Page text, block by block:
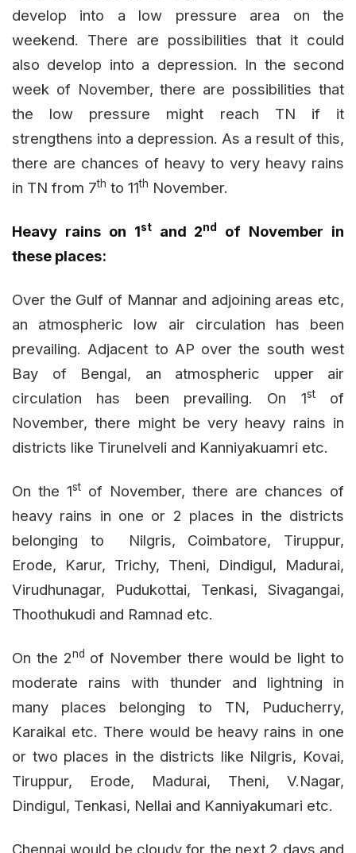
develop into a low pressure area on the
weekend. There are possibilities that it could
also develop into a depression. In the second
week of November, there are possibilities that
the low pressure might reach TN if it
strengthens into a depression. As a result of this,
there are chances of heavy to very heavy rains
in TN from 7th to 11th November.
Heavy rains on 1stand 2nd
of November in
these places:
Over the Gulf of Mannar and adjoining areas etc,
an atmospheric low air circulation has been
prevailing. Adjacent to AP over the south west
Bay of Bengal, an atmospheric upper air
circulation has been prevailing. On 1stof
November, there might be very heavy rains in
districts like Tirunelveli and Kanniyakuamri etc.
On the 1st
of November, there are chances of
heavy rains in one or 2 places in the districts
belonging to Nilgris, Coimbatore, Tiruppur,
Erode, Karur, Trichy, Theni, Dindigul, Madurai,
Virudhunagar, Pudukottai, Tenkasi, Sivagangai,
Thoothukudi and Ramnad etc.
On the 2nd of November there would be light to
moderate rains with thunder and lightning in
many places belonging to TN, Puducherry,
Karaikal etc. There would be heavy rains in one
or two places in the districts like Nilgris, Kovai,
Tiruppur, Erode, Madurai, Theni, V.Nagar,
Dindigul, Tenkasi, Nellai and Kanniyakumari etc.
Chennai would be cloudy for the next 2 days and